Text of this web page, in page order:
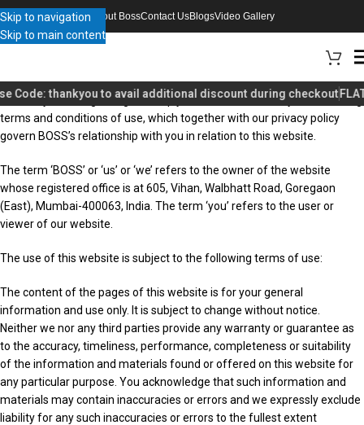
Skip to navigation
Skip to main content
About BossContact UsBlogsVideo Gallery
Code:thankyouto avail additional discount during checkout
Welcome to our website. If you continue to browse and use this
website you are agreeing to comply with and be bound by the following
terms and conditions of use, which together with our privacy policy
govern BOSS’s relationship with you in relation to this website.
The term ‘BOSS’ or ‘us’ or ‘we’ refers to the owner of the website
whose registered office is at 605, Vihan, Walbhatt Road, Goregaon
(East), Mumbai-400063, India. The term ‘you’ refers to the user or
viewer of our website.
The use of this website is subject to the following terms of use:
The content of the pages of this website is for your general
information and use only. It is subject to change without notice.
Neither we nor any third parties provide any warranty or guarantee as
to the accuracy, timeliness, performance, completeness or suitability
of the information and materials found or offered on this website for
any particular purpose. You acknowledge that such information and
materials may contain inaccuracies or errors and we expressly exclude
liability for any such inaccuracies or errors to the fullest extent